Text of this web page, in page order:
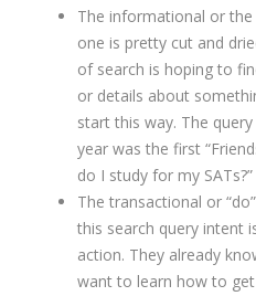
The informational or the
one is pretty cut and
of search is hoping to
or details about
start this way. The
year was the first
do I study for my SATs?”
The transactional or
this search query intent
action. They already
want to learn how to